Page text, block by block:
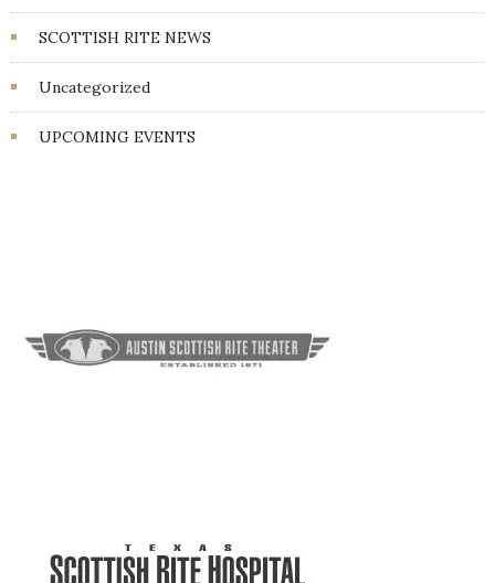
SCOTTISH RITE NEWS
Uncategorized
UPCOMING EVENTS